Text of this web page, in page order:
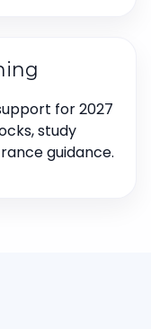
for 2027
study
guidance.